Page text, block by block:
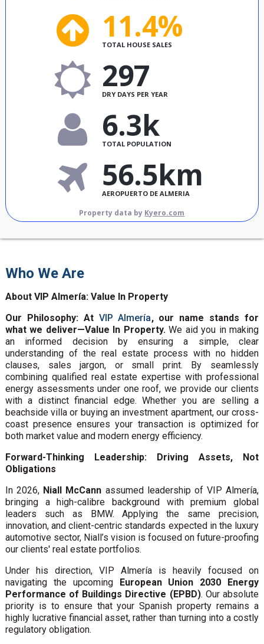
11.4%
TOTAL HOUSE SALES
297
DRY DAYS PER YEAR
6.3k
TOTAL POPULATION
56.5km
AEROPUERTO DE ALMERIA
Property data by Kyero.com
Who We Are
About VIP Almería: Value In Property
Our Philosophy: At VIP Almería, our name stands for
what we deliver—Value In Property. We aid you in making
an informed decision by ensuring a simple, clear
understanding of the real estate process with no hidden
clauses, sales jargon, or small print. By seamlessly
combining qualified real estate expertise with professional
energy assessments under one roof, we provide our clients
with a distinct financial edge. Whether you are selling a
beachside villa or buying an investment apartment, our cross-
coast presence ensures your transaction is optimized for
both market value and modern energy efficiency.
Forward-Thinking Leadership: Driving Assets, Not
Obligations
In 2026, Niall McCann assumed leadership of VIP Almería,
bringing a high-calibre background with premium global
leaders such as BMW. Applying the same precision,
innovation, and client-centric standards expected in the luxury
automotive sector, Niall’s vision is focused on future-proofing
our clients' real estate portfolios.
Under his direction, VIP Almería is heavily focused on
navigating the upcoming European Union 2030 Energy
Performance of Buildings Directive (EPBD). Our absolute
priority is to ensure that your Spanish property remains a
highly lucrative financial asset, rather than turning into a costly
regulatory obligation.